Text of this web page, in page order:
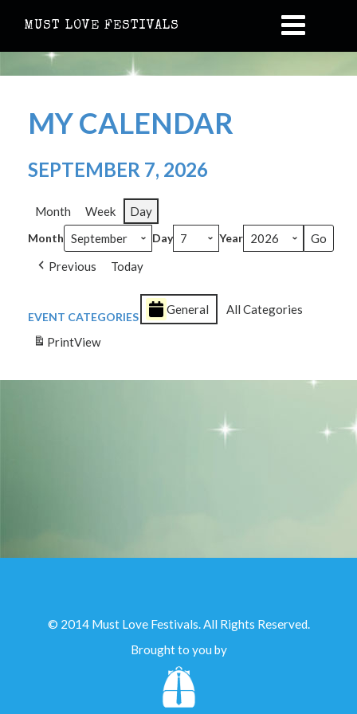
MUST LOVE FESTIVALS
MY CALENDAR
SEPTEMBER 7, 2026
Month Week Day
Month Day Year
Previous Today
EVENT CATEGORIES
General All Categories
PrintView
© 2014 Must Love Festivals. All Rights Reserved.
Brought to you by